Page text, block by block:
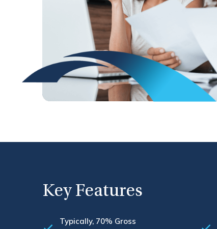
Key Features
Typically, 70% Gross